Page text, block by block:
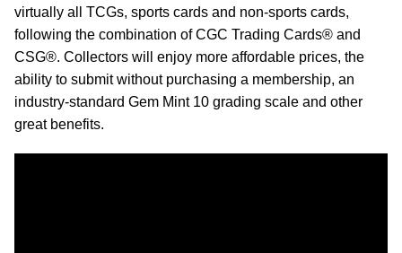
virtually all TCGs, sports cards and non-sports cards,
following the combination of CGC Trading Cards® and
CSG®. Collectors will enjoy more affordable prices, the
ability to submit without purchasing a membership, an
industry-standard Gem Mint 10 grading scale and other
great benefits.